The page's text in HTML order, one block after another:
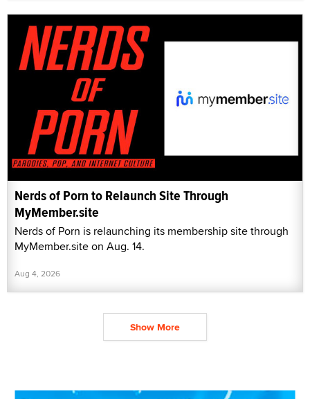
Nerds of Porn to Relaunch Site Through
MyMember.site
Nerds of Porn is relaunching its membership site through
MyMember.site on Aug. 14.
Aug 4, 2026
Show More